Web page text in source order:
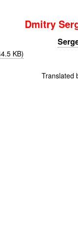
Dmitry
KB)
Translated